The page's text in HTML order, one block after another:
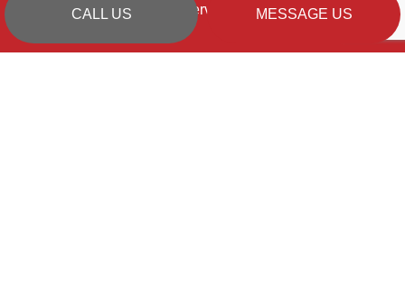
CALL US MESSAGE US
Emergency Services Available